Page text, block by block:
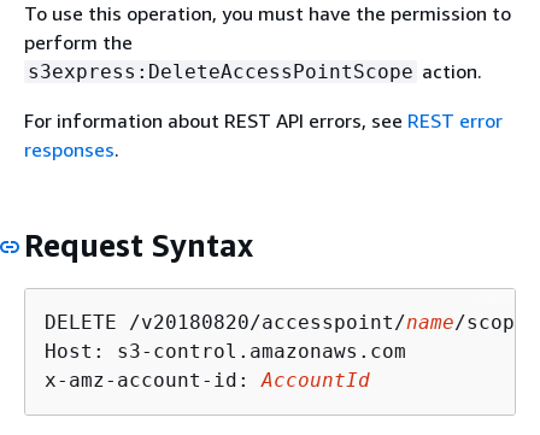
To use this operation, you must have the permission to
perform the
s3express:DeleteAccessPointScope action.
For information about REST API errors, see REST error
responses.
Request Syntax
DELETE /v20180820/accesspoint/name/scope
Host: s3-control.amazonaws.com
x-amz-account-id: AccountId